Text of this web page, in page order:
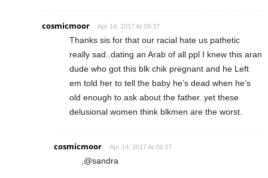
cosmicmoor Apr 14, 2017 At 09:37
Thanks sis for that our racial hate us pathetic
really sad..dating an Arab of all ppl I knew this aran
dude who got this blk chik pregnant and he Left
em told her to tell the baby he’s dead when he’s
old enough to ask about the father..yet these
delusional women think blkmen are the worst.
cosmicmoor Apr 14, 2017 At 09:37
,@sandra